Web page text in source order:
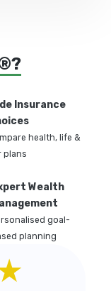
Insurance
health, life &
plans
Wealth
goal-
planning